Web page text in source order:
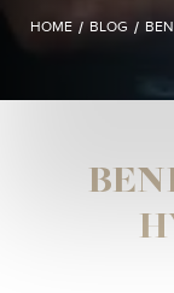
HOME / BLOG /